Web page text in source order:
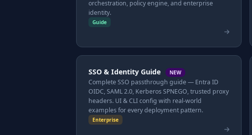
orchestration, policy engine, and enterprise
identity.
Guide
SSO & Identity Guide NEW
Complete SSO passthrough guide — Entra ID
OIDC, SAML 2.0, Kerberos SPNEGO, trusted proxy
headers. UI & CLI config with real-world
examples for every deployment pattern.
Enterprise